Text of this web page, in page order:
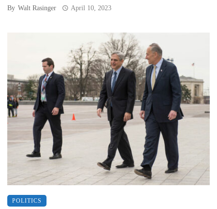
By Walt Rasinger April 10, 2023
POLITICS